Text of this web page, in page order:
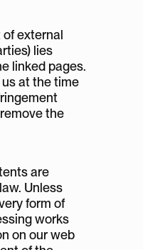
external
lies
linked pages.
at the time
the
are
Unless
form of
works
on our web